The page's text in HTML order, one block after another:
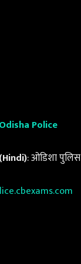
Odisha Police
: ओडिशा पुलिस